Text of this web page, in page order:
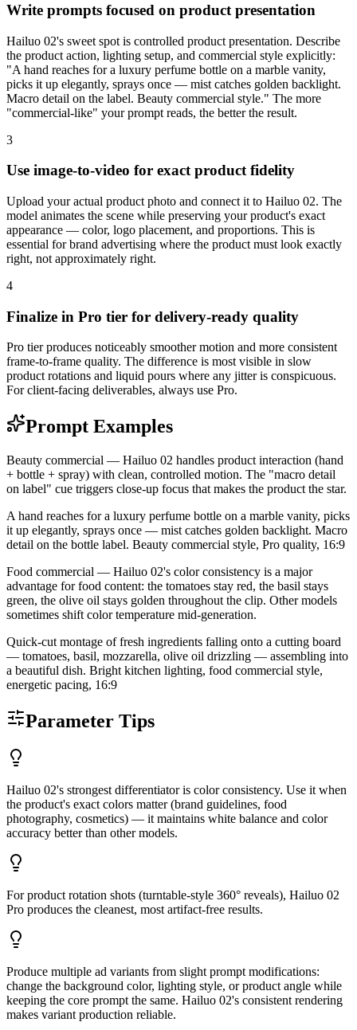
Write prompts focused on product presentation
Hailuo 02's sweet spot is controlled product presentation. Describe
the product action, lighting setup, and commercial style explicitly:
"A hand reaches for a luxury perfume bottle on a marble vanity,
picks it up elegantly, sprays once — mist catches golden backlight.
Macro detail on the label. Beauty commercial style." The more
"commercial-like" your prompt reads, the better the result.
3
Use image-to-video for exact product fidelity
Upload your actual product photo and connect it to Hailuo 02. The
model animates the scene while preserving your product's exact
appearance — color, logo placement, and proportions. This is
essential for brand advertising where the product must look exactly
right, not approximately right.
4
Finalize in Pro tier for delivery-ready quality
Pro tier produces noticeably smoother motion and more consistent
frame-to-frame quality. The difference is most visible in slow
product rotations and liquid pours where any jitter is conspicuous.
For client-facing deliverables, always use Pro.
Prompt Examples
Beauty commercial — Hailuo 02 handles product interaction (hand
+ bottle + spray) with clean, controlled motion. The "macro detail
on label" cue triggers close-up focus that makes the product the star.
A hand reaches for a luxury perfume bottle on a marble vanity, picks
it up elegantly, sprays once — mist catches golden backlight. Macro
detail on the bottle label. Beauty commercial style, Pro quality, 16:9
Food commercial — Hailuo 02's color consistency is a major
advantage for food content: the tomatoes stay red, the basil stays
green, the olive oil stays golden throughout the clip. Other models
sometimes shift color temperature mid-generation.
Quick-cut montage of fresh ingredients falling onto a cutting board
— tomatoes, basil, mozzarella, olive oil drizzling — assembling into
a beautiful dish. Bright kitchen lighting, food commercial style,
energetic pacing, 16:9
Parameter Tips
Hailuo 02's strongest differentiator is color consistency. Use it when
the product's exact colors matter (brand guidelines, food
photography, cosmetics) — it maintains white balance and color
accuracy better than other models.
For product rotation shots (turntable-style 360° reveals), Hailuo 02
Pro produces the cleanest, most artifact-free results.
Produce multiple ad variants from slight prompt modifications:
change the background color, lighting style, or product angle while
keeping the core prompt the same. Hailuo 02's consistent rendering
makes variant production reliable.